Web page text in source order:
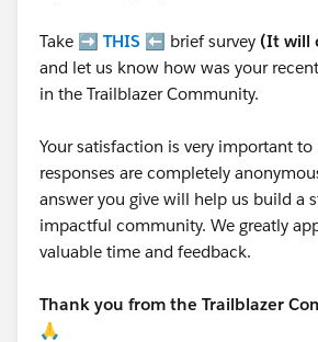
Take ➡️ THIS ⬅️ brief survey (It will
and let us know how was your
in the Trailblazer Community.
Your satisfaction is very important to
responses are completely
answer you give will help us build a
impactful community. We greatly
valuable time and feedback.
Thank you from the Trailblazer
🙏